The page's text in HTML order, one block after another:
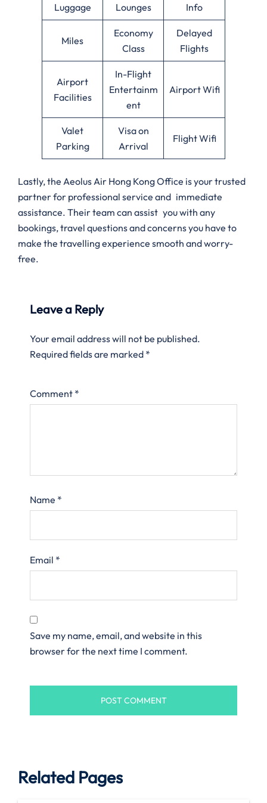
Luggage
Lounges
Info
Miles
Economy
Class
Delayed
Flights
Airport
Facilities
In-Flight
Entertainm
ent
Airport Wifi
Valet
Parking
Visa on
Arrival
Flight Wifi
Lastly, the Aeolus Air Hong Kong Office is your trusted
partner for professional service and immediate
assistance. Their team can assist you with any
bookings, travel questions and concerns you have to
make the travelling experience smooth and worry-
free.
Leave a Reply
Your email address will not be published.
Required fields are marked *
Comment *
Name *
Email *
Save my name, email, and website in this
browser for the next time I comment.
Related Pages